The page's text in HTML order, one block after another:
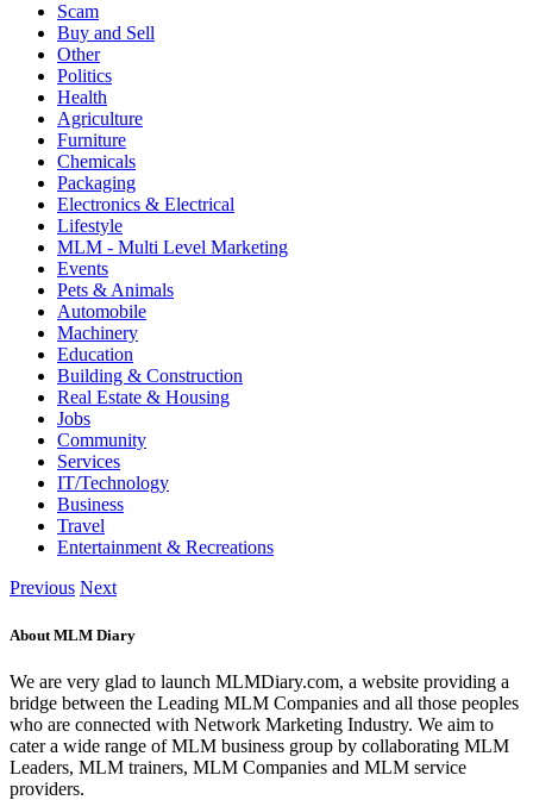
Scam
Buy and Sell
Other
Politics
Health
Agriculture
Furniture
Chemicals
Packaging
Electronics & Electrical
Lifestyle
MLM - Multi Level Marketing
Events
Pets & Animals
Automobile
Machinery
Education
Building & Construction
Real Estate & Housing
Jobs
Community
Services
IT/Technology
Business
Travel
Entertainment & Recreations
Previous Next
About MLM Diary
We are very glad to launch MLMDiary.com, a website providing a
bridge between the Leading MLM Companies and all those peoples
who are connected with Network Marketing Industry. We aim to
cater a wide range of MLM business group by collaborating MLM
Leaders, MLM trainers, MLM Companies and MLM service
providers.